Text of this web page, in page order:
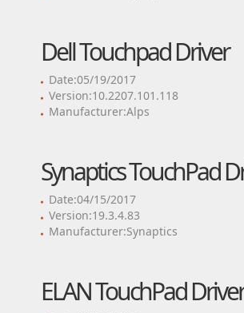
Dell Touchpad Driver
Date:05/19/2017
Version:10.2207.101.118
Manufacturer:Alps
Synaptics TouchPad
Date:04/15/2017
Version:19.3.4.83
Manufacturer:Synaptics
ELAN TouchPad Driver